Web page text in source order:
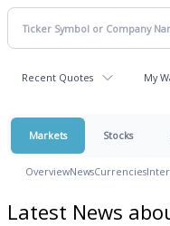
Recent Quotes My
Markets Stocks
OverviewNewsCurrencies
Latest News